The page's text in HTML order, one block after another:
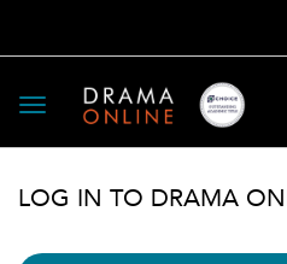
Toggle
navigation
LOG IN TO DRAMA